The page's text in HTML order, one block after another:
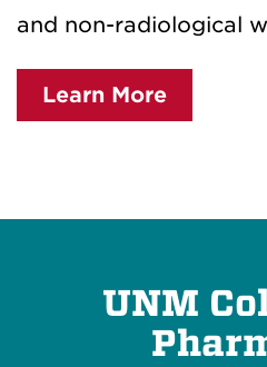
and non-radiological
Learn More
UNM